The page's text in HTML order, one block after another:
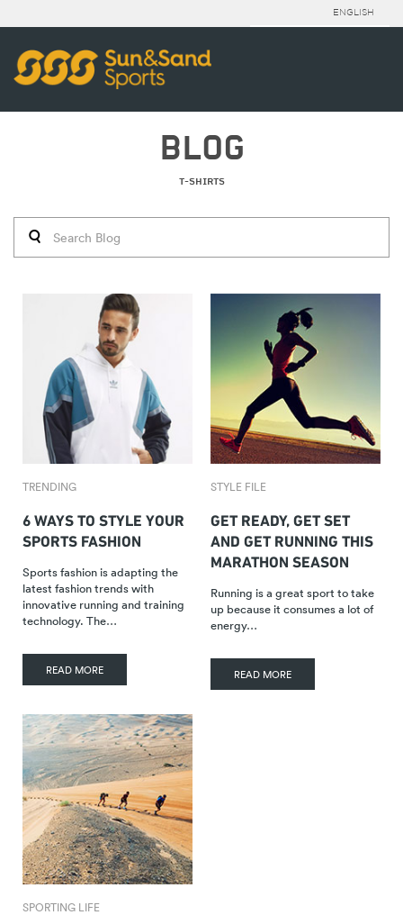
ENGLISH
BLOG
T-SHIRTS
TRENDING
6 WAYS TO STYLE YOUR
SPORTS FASHION
Sports fashion is adapting the
latest fashion trends with
innovative running and training
technology. The…
READ MORE
STYLE FILE
GET READY, GET SET
AND GET RUNNING THIS
MARATHON SEASON
Running is a great sport to take
up because it consumes a lot of
energy…
READ MORE
SPORTING LIFE